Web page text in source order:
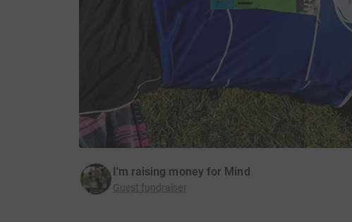
I'm raising money for Mind
Guest fundraiser